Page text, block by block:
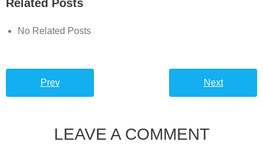
Related Posts
No Related Posts
Prev Next
LEAVE A COMMENT